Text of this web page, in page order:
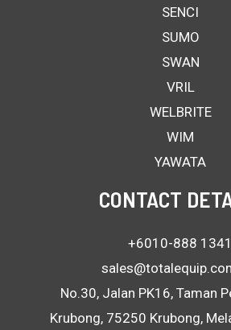
SENCI
SUMO
SWAN
VRIL
WELBRITE
WIM
YAWATA
CONTACT
+6010-888 1341
No.30, Jalan PK16, Taman
Krubong, 75250 Krubong,